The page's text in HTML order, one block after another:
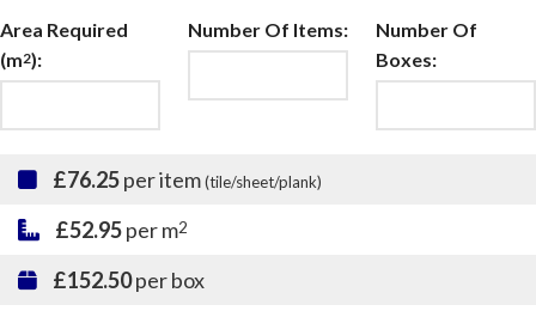
Area Required
(m2):
Number Of Items:
Number Of
Boxes:
£76.25per item(tile/sheet/plank)
£52.95per m2
£152.50per box